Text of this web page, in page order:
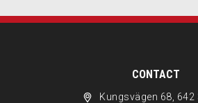
CONTACT
Kungsvägen 68, 642